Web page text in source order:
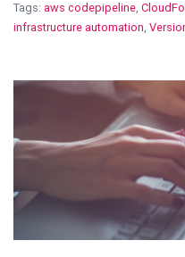
Tags: aws codepipeline,
infrastructure automation,
View Blog Post